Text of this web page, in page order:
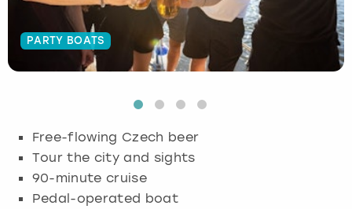
PARTY BOATS
Free-flowing Czech beer
Tour the city and sights
90-minute cruise
Pedal-operated boat
Budapest
Cambridge
Hamburg
Krakow
Manchester
Newcastle
Newcastle
View more
Edinburgh
Glasgow
View more